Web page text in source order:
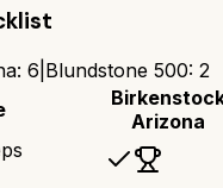
: 6 Blundstone 500: 2
Arizona